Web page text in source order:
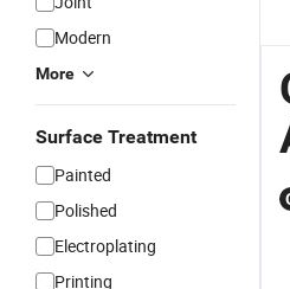
Modern
More
Surface Treatment
Painted
Polished
Electroplating
Printing